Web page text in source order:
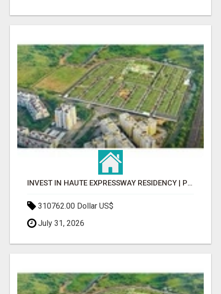
INVEST IN HAUTE EXPRESSWAY RESIDENCY | PREMIUM RESIDENTIAL PROJECT
310762.00 Dollar US$
July 31, 2026